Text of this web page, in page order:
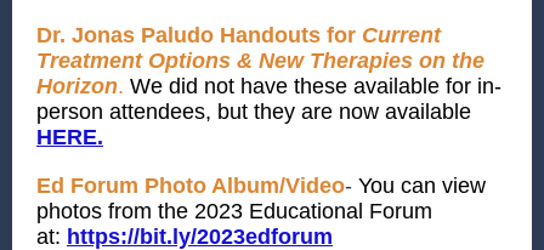
Dr. Jonas Paludo Handouts for Current
Treatment Options & New Therapies on the
Horizon. We did not have these available for in-
person attendees, but they are now available
HERE.
Ed Forum Photo Album/Video- You can view
photos from the 2023 Educational Forum
at: https://bit.ly/2023edforum